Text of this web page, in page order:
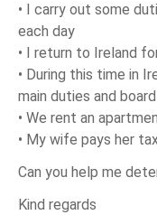
• I carry out some
each day
• I return to Ireland
• During this time in
main duties and
• We rent an
• My wife pays her
Can you help me
Kind regards